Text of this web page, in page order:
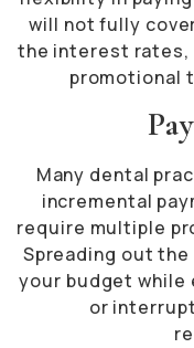
will not fully
the interest rates,
promotional
Many dental
incremental
require multiple
Spreading out the
your budget while
or